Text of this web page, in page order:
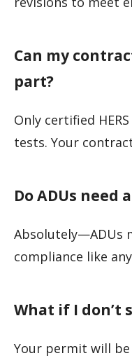
Can my
part?
Only certified
tests. Your
Do ADUs need
Absolutely—ADUs
compliance like
What if I don’t
Your permit will